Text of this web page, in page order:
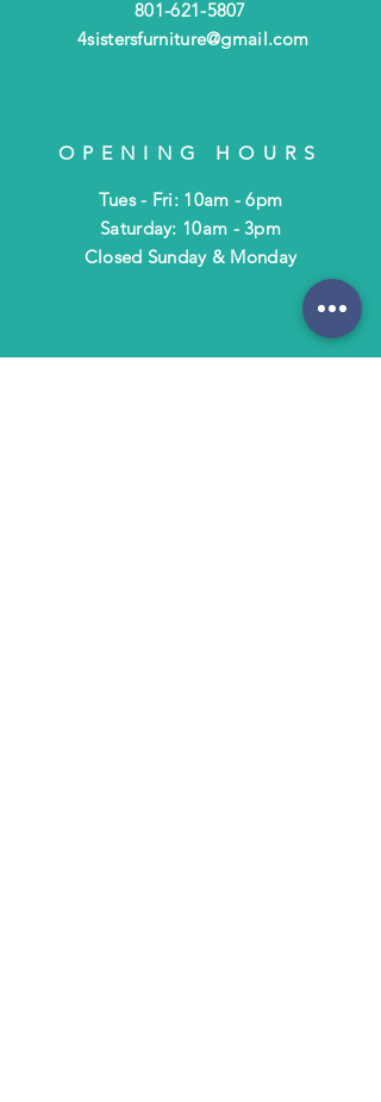
801-621-5807
4sistersfurniture@gmail.com
OPENING HOURS
Tues - Fri: 10am - 6pm
​​Saturday: 10am - 3pm
​Closed Sunday & Monday